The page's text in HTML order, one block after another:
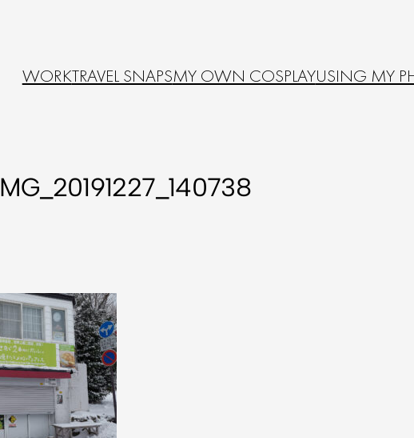
WORKTRAVEL SNAPSMY OWN COSPLAYUSING MY